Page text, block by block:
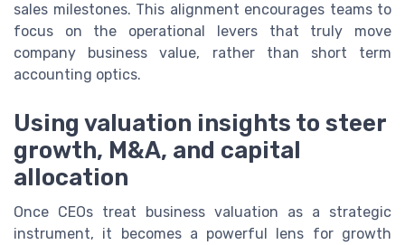
sales milestones. This alignment encourages teams to
focus on the operational levers that truly move
company business value, rather than short term
accounting optics.
Using valuation insights to steer
growth, M&A, and capital
allocation
Once CEOs treat business valuation as a strategic
instrument, it becomes a powerful lens for growth